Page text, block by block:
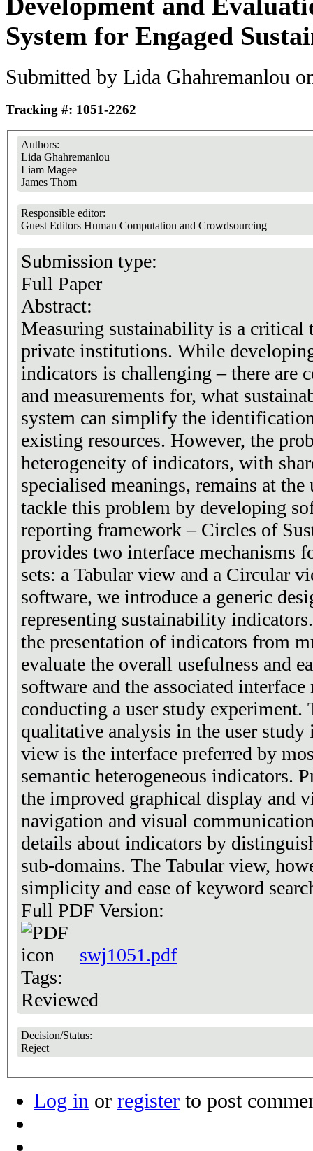
System for Engaged
Submitted by Lida Ghahremanlou
Tracking #: 1051-2262
Authors:
Lida Ghahremanlou
Liam Magee
James Thom
Responsible editor:
Guest Editors Human Computation and Crowdsourcing
Submission type:
Full Paper
Abstract:
Measuring sustainability is a critical
private institutions. While
indicators is challenging – there are
and measurements for, what
system can simplify the
existing resources. However, the
heterogeneity of indicators, with
specialised meanings, remains at
tackle this problem by developing
reporting framework – Circles of
provides two interface mechanisms
sets: a Tabular view and a Circular
software, we introduce a generic
representing sustainability
the presentation of indicators from
evaluate the overall usefulness and
software and the associated
conducting a user study experiment.
qualitative analysis in the user
view is the interface preferred by
semantic heterogeneous indicators.
the improved graphical display and
navigation and visual
details about indicators by
sub-domains. The Tabular view,
simplicity and ease of keyword
Full PDF Version:
swj1051.pdf
Tags:
Reviewed
Decision/Status:
Reject
Log in or register to post